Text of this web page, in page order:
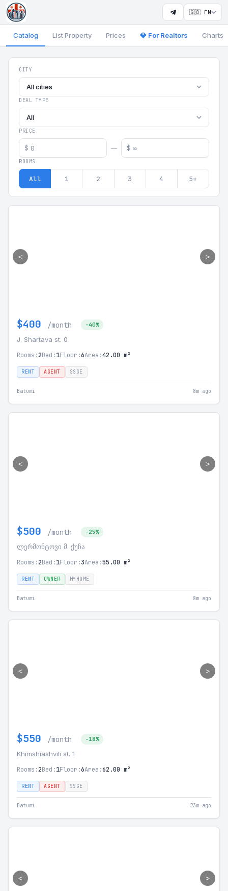
🇬🇧 EN
Catalog List Property Prices 💎 For Realtors Charts
Georgia Aparts -
CITY
All cities
DEAL TYPE
All
PRICE
$ — $
ROOMS
All 1 2 3 4 5+
< >
$400 /month -40%
J. Shartava st. 0
Rooms:2Bed:1Floor:6Area:42.00 m²
RENT AGENT SSGE
Batumi 8m ago
< >
$500 /month -25%
ლერმონტოვი მ. ქუჩა
Rooms:2Bed:1Floor:3Area:55.00 m²
RENT OWNER MYHOME
Batumi 8m ago
< >
$550 /month -18%
Khimshiashvili st. 1
Rooms:2Bed:1Floor:6Area:62.00 m²
RENT AGENT SSGE
Batumi 23m ago
< >